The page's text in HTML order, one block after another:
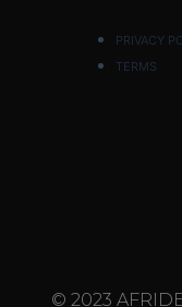
PRIVACY
TERMS
© 2023